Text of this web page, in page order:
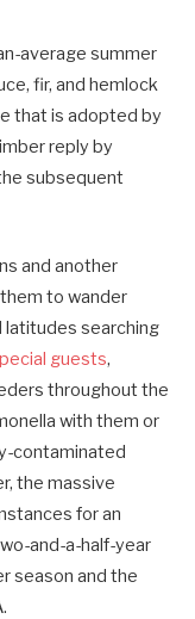
average summer
fir, and hemlock
that is adopted by
reply by
subsequent
and another
to wander
searching
guests,
throughout the
with them or
contaminated
the massive
for an
and-a-half-year
season and the